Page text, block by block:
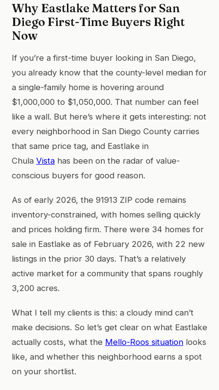
Why Eastlake Matters for San
Diego First-Time Buyers Right
Now
If you’re a first-time buyer looking in San Diego,
you already know that the county-level median for
a single-family home is hovering around
$1,000,000 to $1,050,000. That number can feel
like a wall. But here’s where it gets interesting: not
every neighborhood in San Diego County carries
that same price tag, and Eastlake in
Chula Vista has been on the radar of value-
conscious buyers for good reason.
As of early 2026, the 91913 ZIP code remains
inventory-constrained, with homes selling quickly
and prices holding firm. There were 34 homes for
sale in Eastlake as of February 2026, with 22 new
listings in the prior 30 days. That’s a relatively
active market for a community that spans roughly
3,200 acres.
What I tell my clients is this: a cloudy mind can’t
make decisions. So let’s get clear on what Eastlake
actually costs, what the Mello-Roos situation looks
like, and whether this neighborhood earns a spot
on your shortlist.